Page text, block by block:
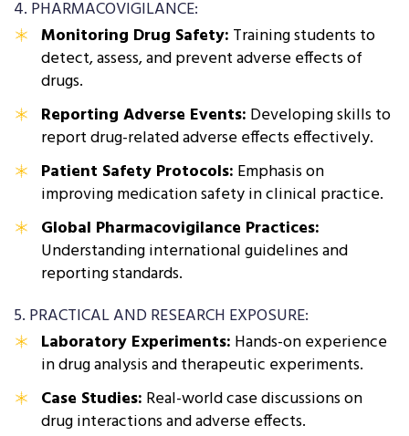
4. PHARMACOVIGILANCE:
Monitoring Drug Safety: Training students to
detect, assess, and prevent adverse effects of
drugs.
Reporting Adverse Events: Developing skills to
report drug-related adverse effects effectively.
Patient Safety Protocols: Emphasis on
improving medication safety in clinical practice.
Global Pharmacovigilance Practices:
Understanding international guidelines and
reporting standards.
5. PRACTICAL AND RESEARCH EXPOSURE:
Laboratory Experiments: Hands-on experience
in drug analysis and therapeutic experiments.
Case Studies: Real-world case discussions on
drug interactions and adverse effects.